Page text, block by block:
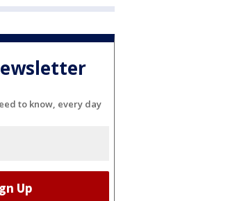
to know, every day